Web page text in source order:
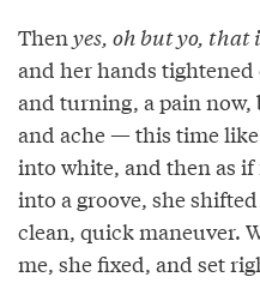
Then yes, oh but yo, that
and her hands
and turning, a pain
and ache — this time
into white, and then as
into a groove, she
clean, quick maneuver.
me, she fixed, and set